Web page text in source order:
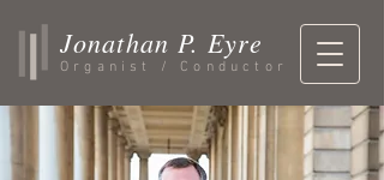
Jonathan P. Eyre
Organist / Conductor